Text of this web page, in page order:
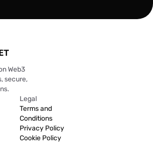
Web3
secure,
Legal
Terms and
Conditions
Privacy Policy
Cookie Policy